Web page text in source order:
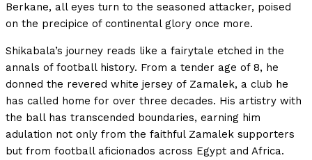
Berkane, all eyes turn to the seasoned attacker, poised
on the precipice of continental glory once more.
Shikabala’s journey reads like a fairytale etched in the
annals of football history. From a tender age of 8, he
donned the revered white jersey of Zamalek, a club he
has called home for over three decades. His artistry with
the ball has transcended boundaries, earning him
adulation not only from the faithful Zamalek supporters
but from football aficionados across Egypt and Africa.